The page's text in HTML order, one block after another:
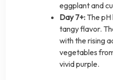
eggplant and
Day 7+: The
tangy flavor.
with the rising
vegetables
vivid purple.